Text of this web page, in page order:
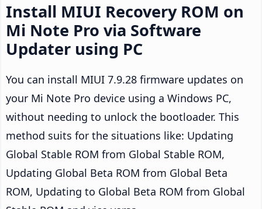
Install MIUI Recovery ROM on
Mi Note Pro via Software
Updater using PC
You can install MIUI 7.9.28 firmware updates on
your Mi Note Pro device using a Windows PC,
without needing to unlock the bootloader. This
method suits for the situations like: Updating
Global Stable ROM from Global Stable ROM,
Updating Global Beta ROM from Global Beta
ROM, Updating to Global Beta ROM from Global